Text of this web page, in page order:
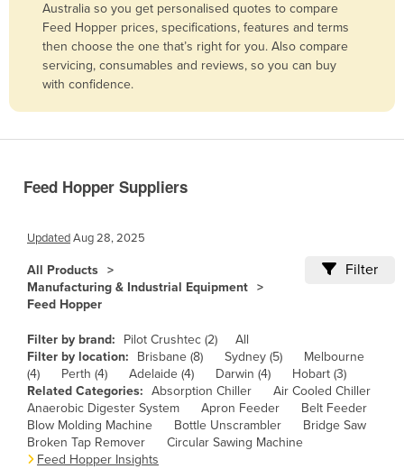
Barbados
Belarus
Belgium
Bolivia
Brazil
Brunei
Bulgaria
Burkina Faso
Burma
Burundi
Cabo Verde
Australia so you get personalised quotes to compare
Feed Hopper prices, specifications, features and terms
then choose the one that’s right for you. Also compare
servicing, consumables and reviews, so you can buy
with confidence.
Feed Hopper Suppliers
UpdatedAug 28, 2025
All Products
Manufacturing & Industrial Equipment
Feed Hopper
Filter
Filter by brand: Pilot Crushtec (2)
All
Filter by location:
Brisbane (8) Sydney (5)
Melbourne
(4)
Perth (4) Adelaide (4) Darwin (4)
Hobart (3)
Related Categories: Absorption Chiller
Air Cooled Chiller
Anaerobic Digester System
Apron Feeder
Belt Feeder
Blow Molding Machine
Bottle Unscrambler
Bridge Saw
Broken Tap Remover
Circular Sawing Machine
Feed Hopper Insights